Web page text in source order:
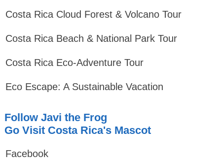
Costa Rica Cloud Forest & Volcano Tour
Costa Rica Beach & National Park Tour
Costa Rica Eco-Adventure Tour
Eco Escape: A Sustainable Vacation
Follow Javi the Frog
Go Visit Costa Rica's Mascot
Facebook